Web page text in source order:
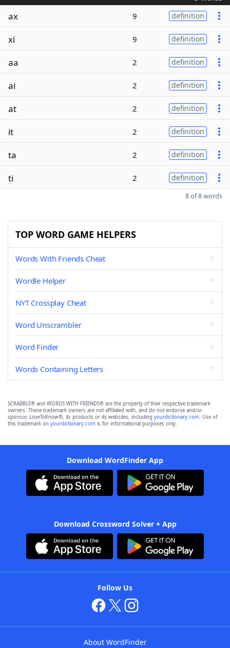
ax 9 definition
xi 9 definition
aa 2 definition
ai 2 definition
at 2 definition
it 2 definition
ta 2 definition
ti 2 definition
8 of 8 words
TOP WORD GAME HELPERS
Words With Friends Cheat
Wordle Helper
NYT Crossplay Cheat
Word Unscrambler
Word Finder
Words Containing Letters
SCRABBLE® and WORDS WITH FRIENDS® are the property of their respective trademark
owners. These trademark owners are not affiliated with, and do not endorse and/or
sponsor, LoveToKnow®, its products or its websites, including yourdictionary.com. Use of
this trademark on yourdictionary.com is for informational purposes only.
Download WordFinder App
Download Crossword Solver + App
Follow Us
About WordFinder